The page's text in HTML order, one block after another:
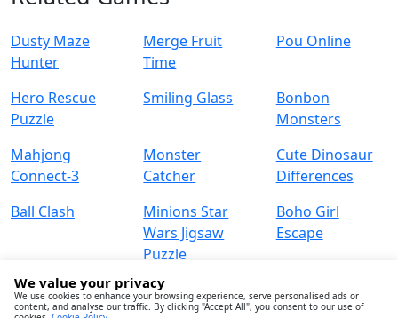
Dusty Maze
Hunter
Merge Fruit
Time
Pou Online
Hero Rescue
Puzzle
Smiling Glass
Bonbon
Monsters
Mahjong
Connect-3
Monster
Catcher
Cute Dinosaur
Differences
Ball Clash
Minions Star
Wars Jigsaw
Puzzle
Boho Girl
Escape
We value your privacy
We use cookies to enhance your browsing experience, serve personalised ads or
content, and analyse our traffic. By clicking "Accept All", you consent to our use of